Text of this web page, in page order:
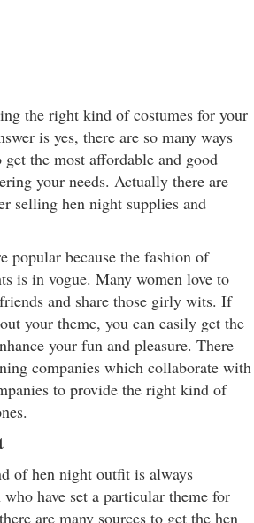
the right kind of costumes for your
is yes, there are so many ways
the most affordable and good
your needs. Actually there are
selling hen night supplies and
popular because the fashion of
is in vogue. Many women love to
and share those girly wits. If
your theme, you can easily get the
your fun and pleasure. There
companies which collaborate with
to provide the right kind of
of hen night outfit is always
have set a particular theme for
are many sources to get the hen